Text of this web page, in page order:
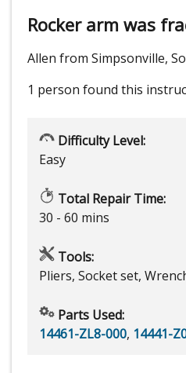
Rocker arm was
Allen from Simpsonville,
1 person found this
Difficulty Level:
Easy
Total Repair Time:
30 - 60 mins
Tools:
Pliers, Socket set,
Parts Used:
14461-ZL8-000, 14441-